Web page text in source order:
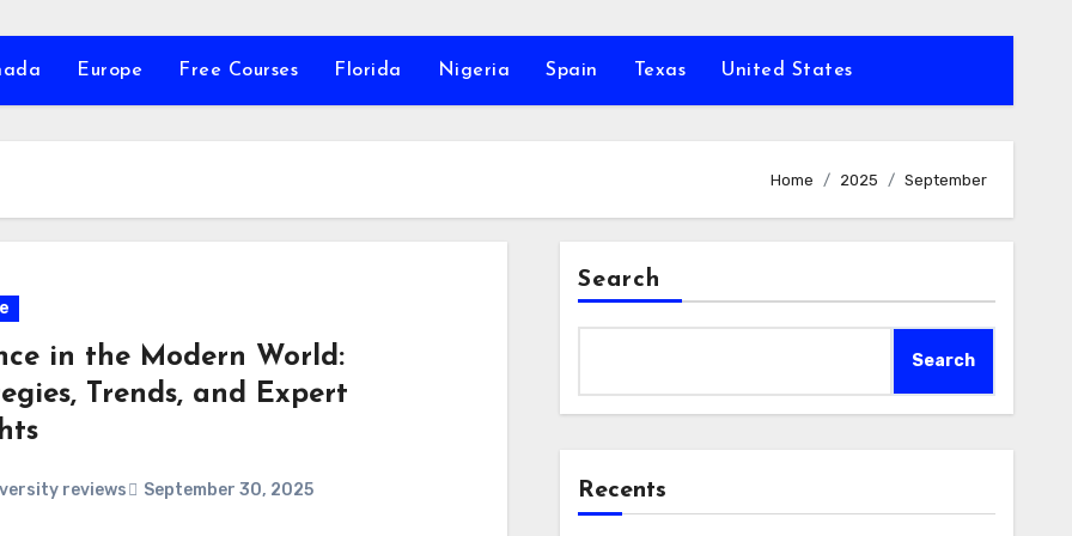
Europe Free Courses Florida Nigeria Spain Texas United States
Home 2025 September
in the Modern World:
Trends, and Expert
reviews September 30, 2025
Search
Search
Recents